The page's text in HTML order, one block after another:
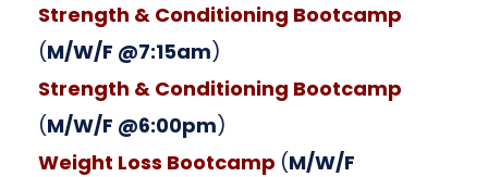
Strength & Conditioning Bootcamp
(M/W/F @7:15am)
Strength & Conditioning Bootcamp
(M/W/F @6:00pm)
Weight Loss Bootcamp (M/W/F